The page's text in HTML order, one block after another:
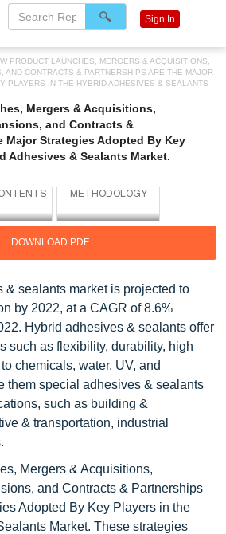
PRODUCT LAUNCHES, MERGERS & ACQUISITIONS,
AND CONTRACTS & PARTNERSHIPS ARE THE MAJOR
PLAYERS IN THE HYBRID ADHESIVES & SEALANTS
Mergers & Acquisitions,
and Contracts &
Major Strategies Adopted By Key
Adhesives & Sealants Market.
DOWNLOAD PDF
& sealants market is projected to
by 2022, at a CAGR of 8.6%
Hybrid adhesives & sealants offer
such as flexibility, durability, high
chemicals, water, UV, and
them special adhesives & sealants
such as building &
& transportation, industrial
Mergers & Acquisitions,
and Contracts & Partnerships
Adopted By Key Players in the
Market. These strategies
Sign In